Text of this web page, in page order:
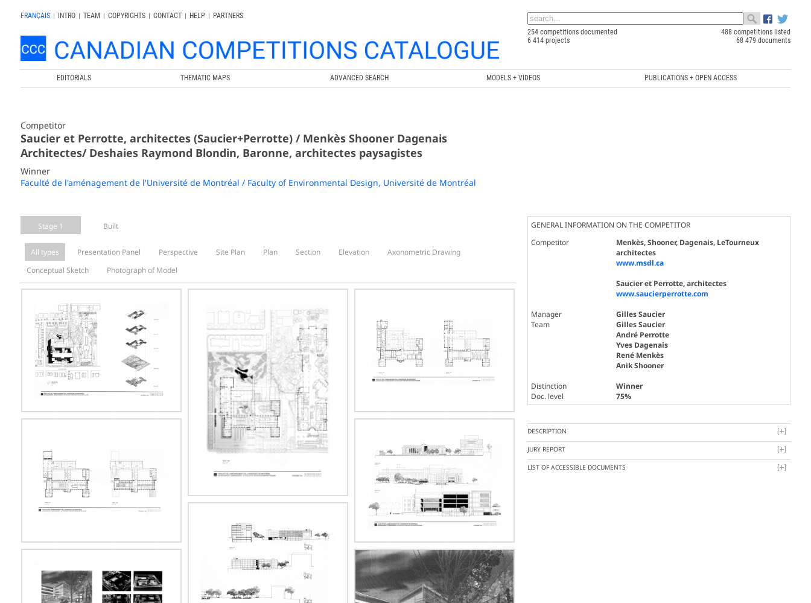
FRANÇAIS | INTRO | TEAM | COPYRIGHTS | CONTACT | HELP |
PARTNERS
254 competitions documented
488 competitions listed
6 414 projects
68 479 documents
EDITORIALS THEMATIC MAPS ADVANCED SEARCH MODELS + VIDEOS PUBLICATIONS + OPEN ACCESS
Competitor
Saucier et Perrotte, architectes (Saucier+Perrotte) / Menkès Shooner Dagenais
Architectes/ Deshaies Raymond Blondin, Baronne, architectes paysagistes
Winner
Faculté de l'aménagement de l'Université de Montréal / Faculty of Environmental Design, Université de Montréal
Stage 1 Built
All types Presentation Panel Perspective Site Plan Plan Section Elevation
Axonometric Drawing
Conceptual Sketch
Photograph of Model
GENERAL INFORMATION ON THE COMPETITOR
Competitor
Menkès, Shooner, Dagenais, LeTourneux
architectes
www.msdl.ca
Saucier et Perrotte, architectes
www.saucierperrotte.com
Manager
Gilles Saucier
Team
Gilles Saucier
André Perrotte
Yves Dagenais
René Menkès
Anik Shooner
Distinction
Winner
Doc. level
75%
DESCRIPTION
JURY REPORT
LIST OF ACCESSIBLE DOCUMENTS